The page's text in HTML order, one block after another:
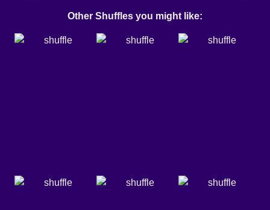
Other Shuffles you might like: